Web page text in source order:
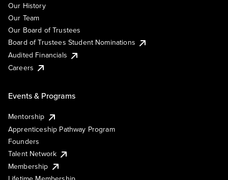
Our History
Our Team
Our Board of Trustees
Board of Trustees Student Nominations
Audited Financials
Careers
Events & Programs
Mentorship
Apprenticeship Pathway Program
Founders
Talent Network
Membership